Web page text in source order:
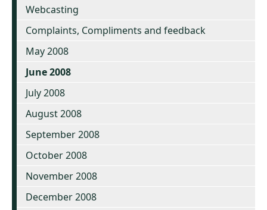
Webcasting
Complaints, Compliments and feedback
May 2008
June 2008
July 2008
August 2008
September 2008
October 2008
November 2008
December 2008